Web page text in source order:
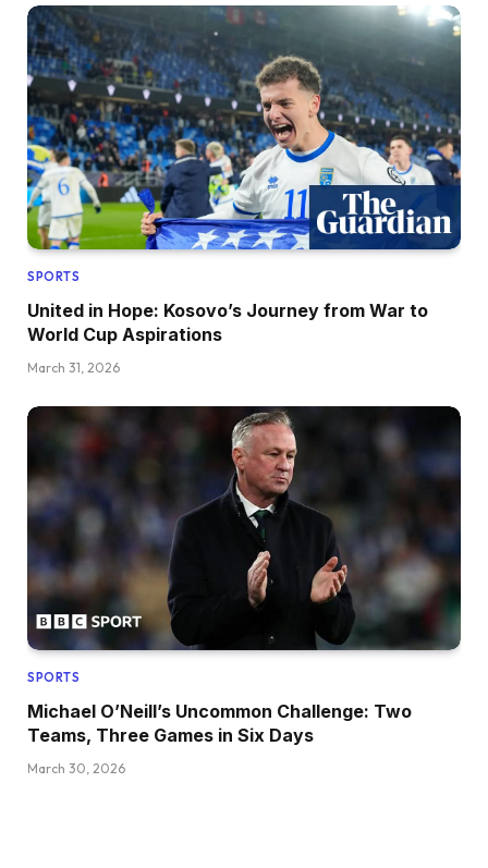
SPORTS
United in Hope: Kosovo’s Journey from War to
World Cup Aspirations
March 31, 2026
SPORTS
Michael O’Neill’s Uncommon Challenge: Two
Teams, Three Games in Six Days
March 30, 2026